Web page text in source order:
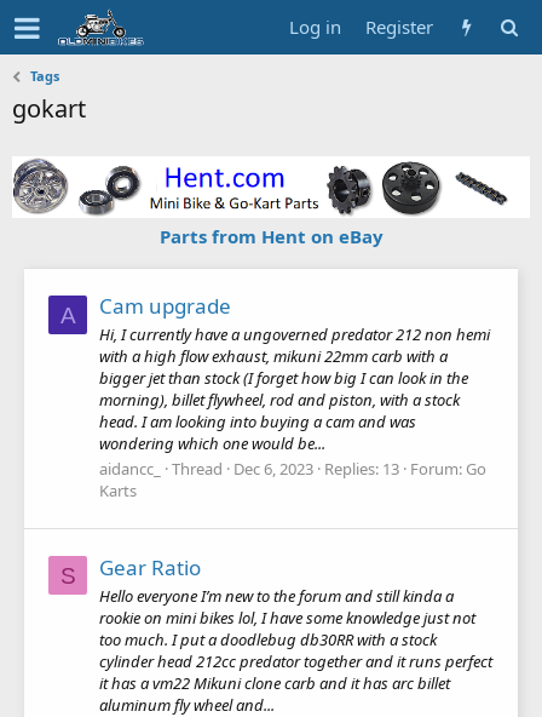
Log in Register
Tags
gokart
Parts from Hent on eBay
A Cam upgrade
Hi, I currently have a ungoverned predator 212 non hemi
with a high flow exhaust, mikuni 22mm carb with a
bigger jet than stock (I forget how big I can look in the
morning), billet flywheel, rod and piston, with a stock
head. I am looking into buying a cam and was
wondering which one would be...
aidancc_
Thread Dec 6, 2023 Replies: 13 Forum: Go
Karts
S Gear Ratio
Hello everyone I’m new to the forum and still kinda a
rookie on mini bikes lol, I have some knowledge just not
too much. I put a doodlebug db30RR with a stock
cylinder head 212cc predator together and it runs perfect
it has a vm22 Mikuni clone carb and it has arc billet
aluminum fly wheel and...